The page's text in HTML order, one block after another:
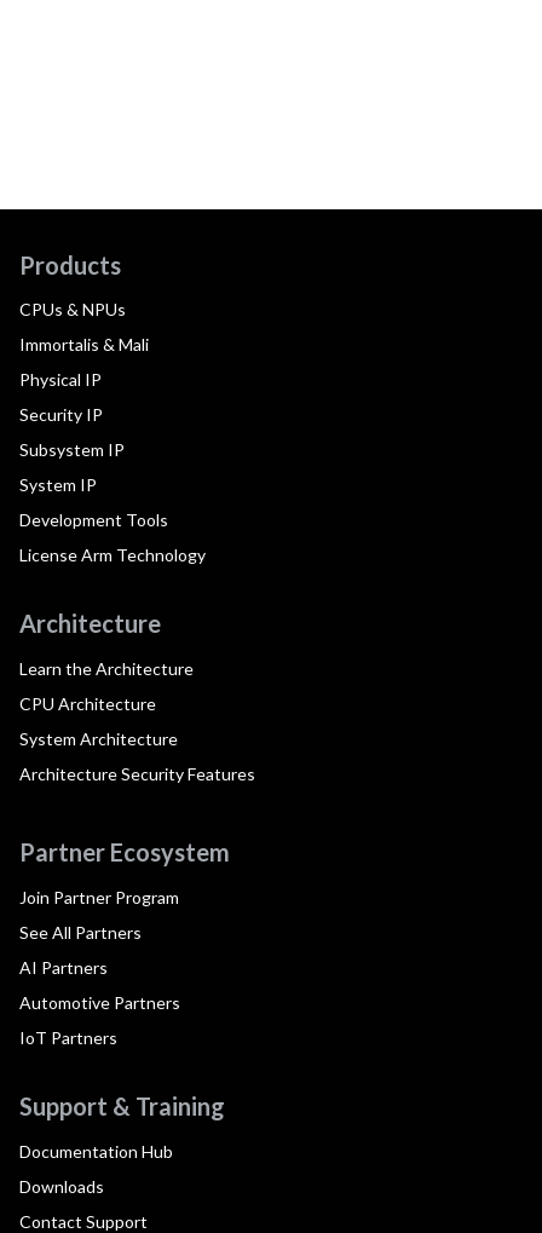
Products
CPUs & NPUs
Immortalis & Mali
Physical IP
Security IP
Subsystem IP
System IP
Development Tools
License Arm Technology
Architecture
Learn the Architecture
CPU Architecture
System Architecture
Architecture Security Features
Partner Ecosystem
Join Partner Program
See All Partners
AI Partners
Automotive Partners
IoT Partners
Support & Training
Documentation Hub
Downloads
Contact Support